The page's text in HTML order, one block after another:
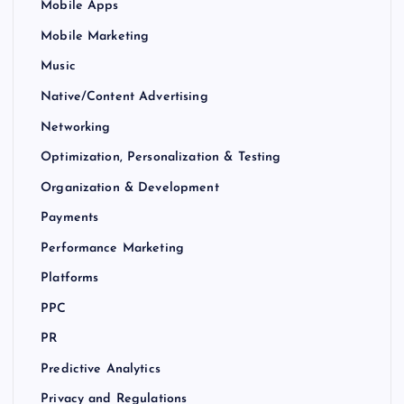
Mobile Apps
Mobile Marketing
Music
Native/Content Advertising
Networking
Optimization, Personalization & Testing
Organization & Development
Payments
Performance Marketing
Platforms
PPC
PR
Predictive Analytics
Privacy and Regulations